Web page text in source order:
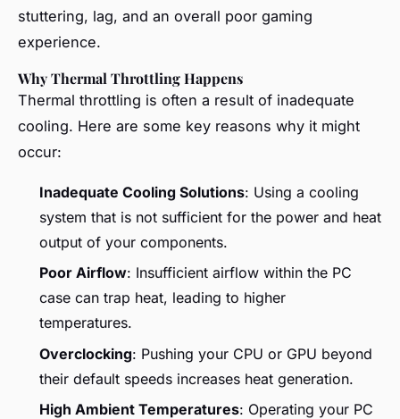
stuttering, lag, and an overall poor gaming
experience.
Why Thermal Throttling Happens
Thermal throttling is often a result of inadequate
cooling. Here are some key reasons why it might
occur:
Inadequate Cooling Solutions: Using a cooling
system that is not sufficient for the power and heat
output of your components.
Poor Airflow: Insufficient airflow within the PC
case can trap heat, leading to higher
temperatures.
Overclocking: Pushing your CPU or GPU beyond
their default speeds increases heat generation.
High Ambient Temperatures: Operating your PC